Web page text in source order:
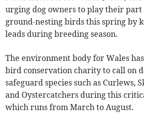
urging dog owners to play their
ground-nesting birds this spring by
leads during breeding season.
The environment body for Wales
bird conservation charity to call on
safeguard species such as Curlews,
and Oystercatchers during this
which runs from March to August.